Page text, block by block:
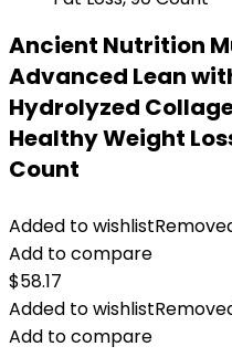
Ancient Nutrition
Advanced Lean
Hydrolyzed
Healthy Weight
Count
Added to wishlist
Add to compare
$58.17
Added to wishlist
Add to compare